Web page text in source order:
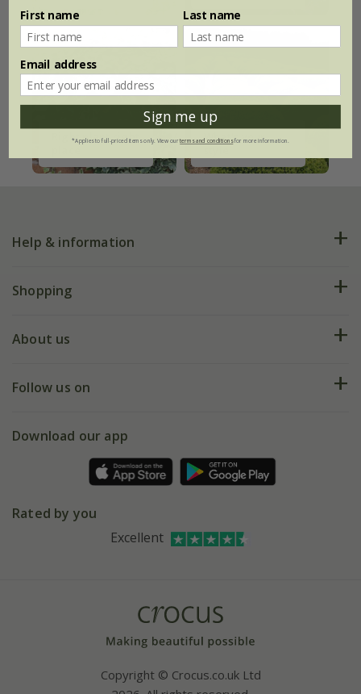
Right plant right
What's your
Help & information
FAQs
My account
Shopping
Deliveries
Gift wrapping
Refer a friend
About us
Our history
Affiliates
Bespoke sourcing service
Follow us on
Facebook
Instagram
Download our app
Rated by you
Excellent
Copyright © Crocus.co.uk Ltd
First name Last name
Email address
Sign me up
*Applies to full-priced items only. View ourterms and conditionsfor more information.